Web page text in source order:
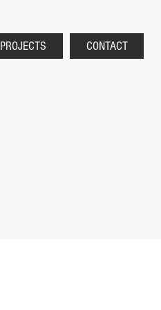
PROJECTS CONTACT